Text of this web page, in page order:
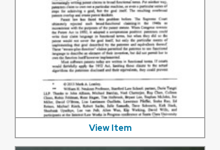
View Item